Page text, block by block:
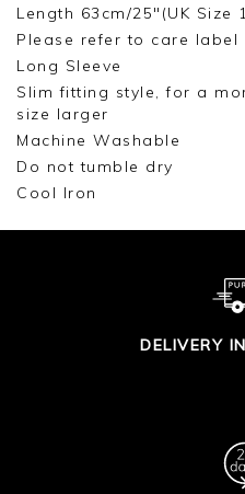
Length 63cm/25"(UK Size
Please refer to care label
Long Sleeve
Slim fitting style, for a
size larger
Machine Washable
Do not tumble dry
Cool Iron
DELIVERY